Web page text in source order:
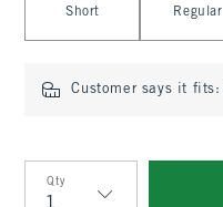
Short Regular
Customer says it fits:
Qty